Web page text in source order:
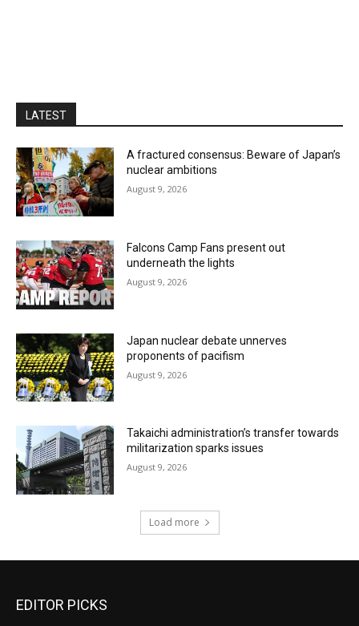
LATEST
A fractured consensus: Beware of Japan’s
nuclear ambitions
August 9, 2026
Falcons Camp Fans present out
underneath the lights
August 9, 2026
Japan nuclear debate unnerves
proponents of pacifism
August 9, 2026
Takaichi administration’s transfer towards
militarization sparks issues
August 9, 2026
Load more
EDITOR PICKS